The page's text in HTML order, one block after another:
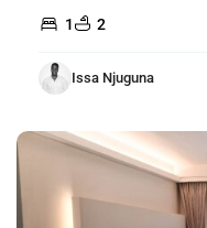
1 2
Issa Njuguna
Lavington,